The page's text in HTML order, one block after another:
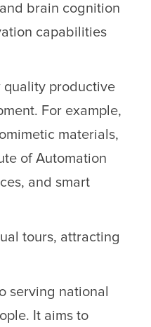
brain cognition
capabilities
quality productive
For example,
materials,
of Automation
and smart
tours, attracting
serving national
It aims to